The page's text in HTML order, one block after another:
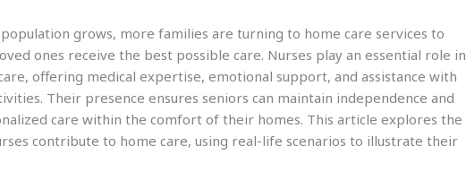
grows, more families are turning to home care services to
ones receive the best possible care. Nurses play an essential role in
offering medical expertise, emotional support, and assistance with
Their presence ensures seniors can maintain independence and
care within the comfort of their homes. This article explores the
contribute to home care, using real-life scenarios to illustrate their